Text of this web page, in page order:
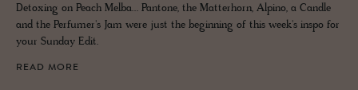
Detoxing on Peach Melba... Pantone, the Matterhorn, Alpino, a Candle
and the Perfumer's Jam were just the beginning of this week's inspo for
your Sunday Edit.
READ MORE